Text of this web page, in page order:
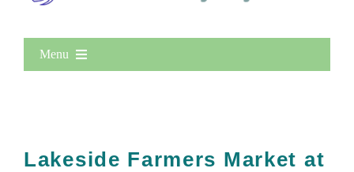
Menu
All Lists
Lakeside Farmers Market at